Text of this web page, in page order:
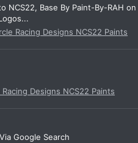
Base By Paint-By-RAH
Racing Designs NCS22 Paints
Racing Designs NCS22 Paints
Google Search